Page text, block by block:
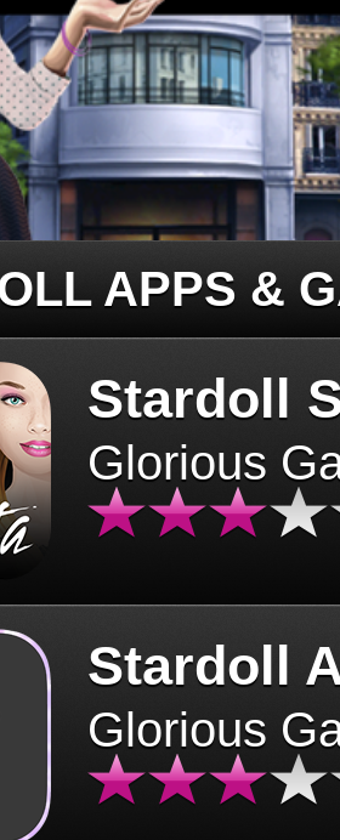
APPS &
Stardoll
Glorious
Stardoll
Glorious